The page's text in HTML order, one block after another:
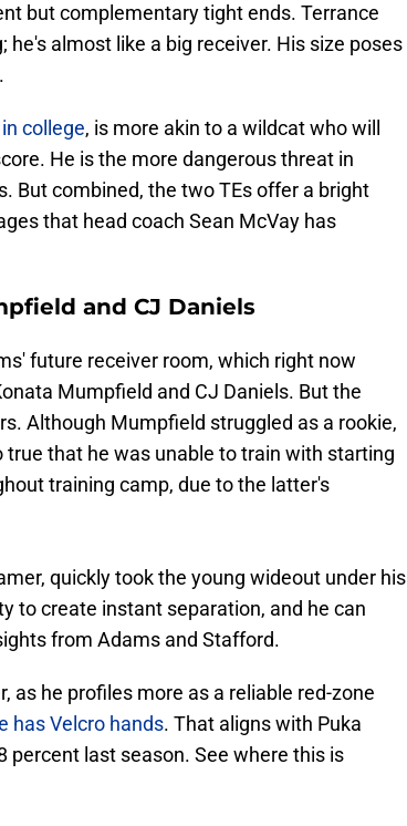
but complementary tight ends. Terrance
he's almost like a big receiver. His size poses
college, is more akin to a wildcat who will
He is the more dangerous threat in
But combined, the two TEs offer a bright
that head coach Sean McVay has
and CJ Daniels
future receiver room, which right now
Mumpfield and CJ Daniels. But the
Although Mumpfield struggled as a rookie,
that he was unable to train with starting
training camp, due to the latter's
quickly took the young wideout under his
to create instant separation, and he can
from Adams and Stafford.
as he profiles more as a reliable red-zone
has Velcro hands. That aligns with Puka
percent last season. See where this is